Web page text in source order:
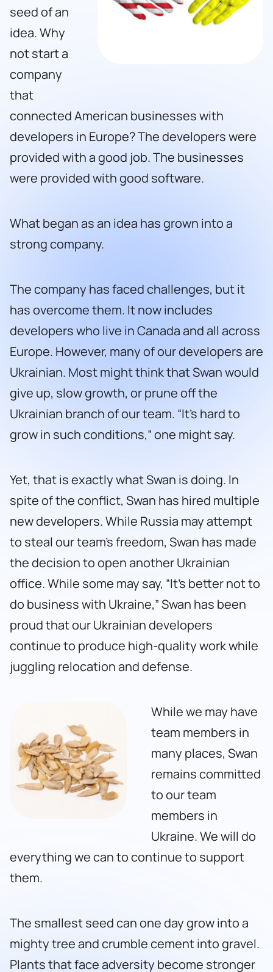
seed of an
idea. Why
not start a
company
that
connected American businesses with
developers in Europe? The developers were
provided with a good job. The businesses
were provided with good software.
What began as an idea has grown into a
strong company.
The company has faced challenges, but it
has overcome them. It now includes
developers who live in Canada and all across
Europe. However, many of our developers are
Ukrainian. Most might think that Swan would
give up, slow growth, or prune off the
Ukrainian branch of our team. “It’s hard to
grow in such conditions,” one might say.
Yet, that is exactly what Swan is doing. In
spite of the conflict, Swan has hired multiple
new developers. While Russia may attempt
to steal our team’s freedom, Swan has made
the decision to open another Ukrainian
office. While some may say, “It’s better not to
do business with Ukraine,” Swan has been
proud that our Ukrainian developers
continue to produce high-quality work while
juggling relocation and defense.
While we may have
team members in
many places, Swan
remains committed
to our team
members in
Ukraine. We will do
everything we can to continue to support
them.
The smallest seed can one day grow into a
mighty tree and crumble cement into gravel.
Plants that face adversity become stronger